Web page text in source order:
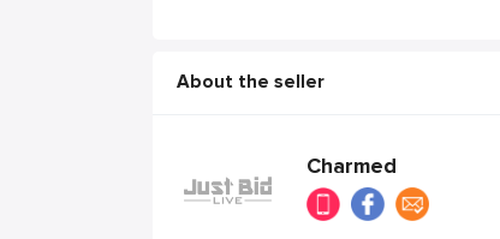
About the seller
Charmed